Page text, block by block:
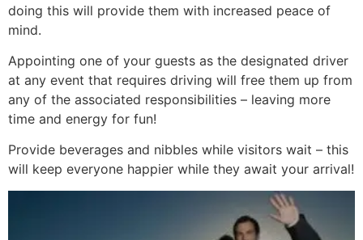
doing this will provide them with increased peace of
mind.
Appointing one of your guests as the designated driver
at any event that requires driving will free them up from
any of the associated responsibilities – leaving more
time and energy for fun!
Provide beverages and nibbles while visitors wait – this
will keep everyone happier while they await your arrival!